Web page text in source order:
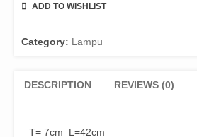
LUMINA
quantity
ADD TO WISHLIST
Category: Lampu
DESCRIPTION REVIEWS (0)
T= 7cm L=42cm